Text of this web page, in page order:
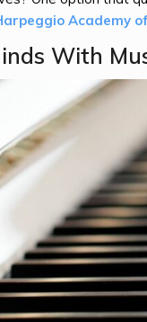
Academy
With